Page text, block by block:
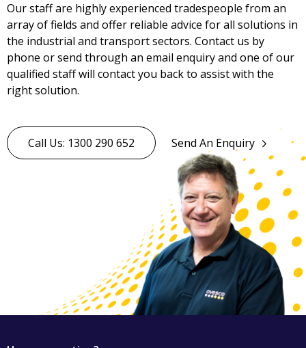
Our staff are highly experienced tradespeople from an
array of fields and offer reliable advice for all solutions in
the industrial and transport sectors. Contact us by
phone or send through an email enquiry and one of our
qualified staff will contact you back to assist with the
right solution.
Call Us: 1300 290 652 Send An Enquiry